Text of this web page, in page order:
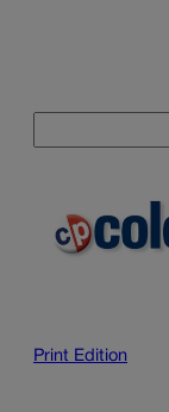
Print Edition